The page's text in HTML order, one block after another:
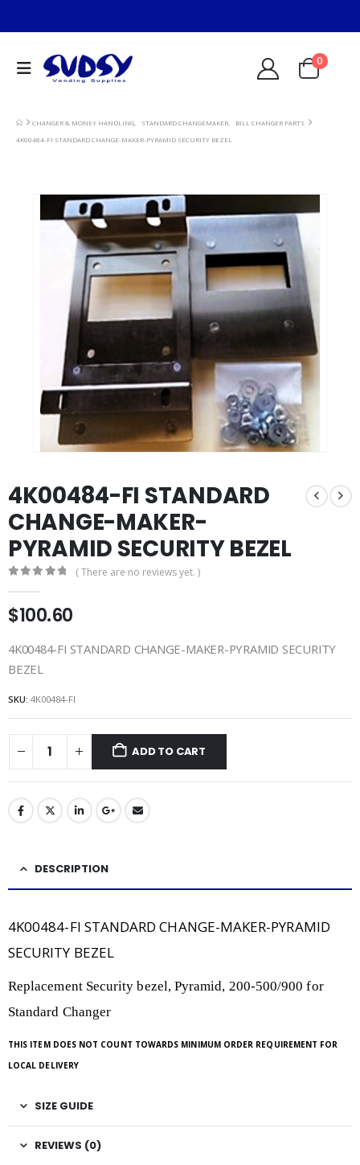
0
CHANGER & MONEY HANDLING STANDARD CHANGEMAKER
BILL CHANGER PARTS
4K00484-FI STANDARD CHANGE-MAKER-PYRAMID SECURITY BEZEL
4K00484-FI STANDARD
CHANGE-MAKER-
PYRAMID SECURITY BEZEL
( There are no reviews yet. )
$100.60
4K00484-FI STANDARD CHANGE-MAKER-PYRAMID SECURITY
BEZEL
SKU: 4K00484-FI
ADD TO CART
DESCRIPTION
4K00484-FI STANDARD CHANGE-MAKER-PYRAMID
SECURITY BEZEL
Replacement Security bezel, Pyramid, 200-500/900 for
Standard Changer
THIS ITEM DOES NOT COUNT TOWARDS MINIMUM ORDER REQUIREMENT FOR
LOCAL DELIVERY
SIZE GUIDE
REVIEWS (0)